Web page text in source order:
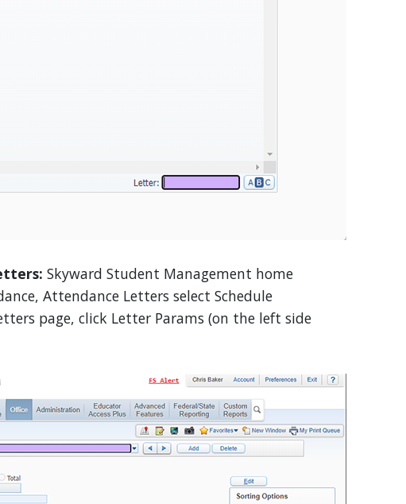
Skyward Student Management home
Attendance Letters select Schedule
page, click Letter Params (on the left side